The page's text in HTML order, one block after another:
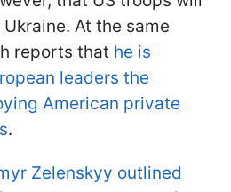
At the same
reports that he is
leaders the
American private
.
Zelenskyy outlined